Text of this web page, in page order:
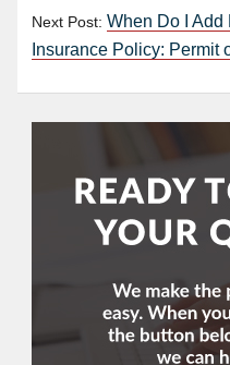
Next Post: When Do I Add
Insurance Policy: Permit